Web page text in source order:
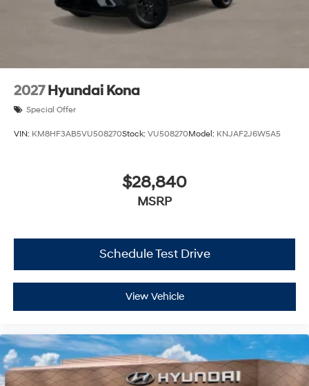
2027 Hyundai Kona
Special Offer
VIN: KM8HF3AB5VU508270Stock: VU508270Model: KNJAF2J6W5A5
$28,840
MSRP
Schedule Test Drive
View Vehicle